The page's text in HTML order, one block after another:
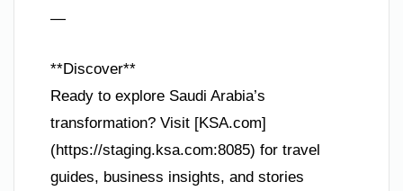
—
**Discover**
Ready to explore Saudi Arabia’s
transformation? Visit [KSA.com]
(https://staging.ksa.com:8085) for travel
guides, business insights, and stories